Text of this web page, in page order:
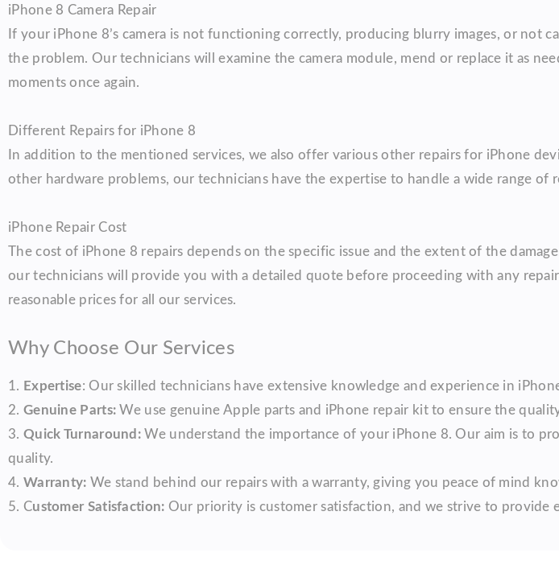
iPhone 8 Camera Repair
If your iPhone 8’s camera is not functioning correctly, producing blurry images, or not
the problem. Our technicians will examine the camera module, mend or replace it as
moments once again.
Different Repairs for iPhone 8
In addition to the mentioned services, we also offer various other repairs for iPhone
other hardware problems, our technicians have the expertise to handle a wide range of
iPhone Repair Cost
The cost of iPhone 8 repairs depends on the specific issue and the extent of the
our technicians will provide you with a detailed quote before proceeding with any
reasonable prices for all our services.
Why Choose Our Services
1. Expertise: Our skilled technicians have extensive knowledge and experience in
2. Genuine Parts: We use genuine Apple parts and iPhone repair kit to ensure the
3. Quick Turnaround: We understand the importance of your iPhone 8. Our aim is to
quality.
4. Warranty: We stand behind our repairs with a warranty, giving you peace of mind
5. Customer Satisfaction: Our priority is customer satisfaction, and we strive to provide